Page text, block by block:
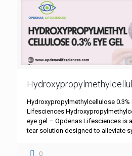
Hydroxypropylmethylcellulose 0.3%
Lifesciences
eye gel – Opdenas Lifesciences is
tear solution designed to alleviate
0